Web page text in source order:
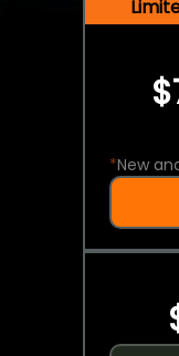
*New